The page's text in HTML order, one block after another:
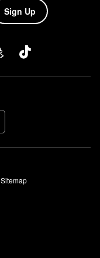
Sign Up
Sitemap